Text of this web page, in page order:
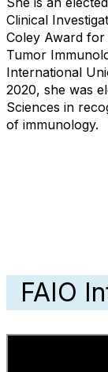
Clinical
Coley Award for
Tumor
International
2020, she was
Sciences in
of immunology.
FAIO